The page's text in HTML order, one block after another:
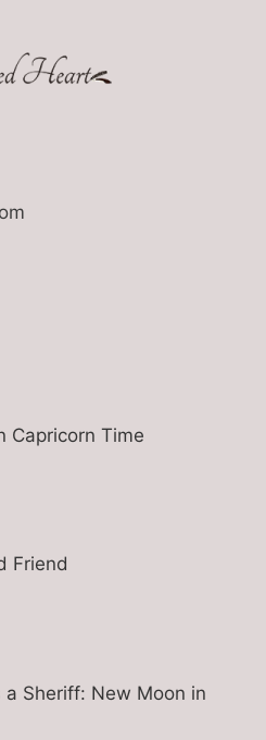
Capricorn Time
Friend
a Sheriff: New Moon in